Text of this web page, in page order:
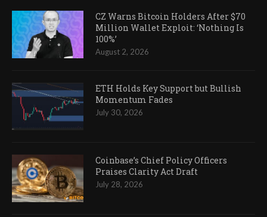
CZ Warns Bitcoin Holders After $70
Million Wallet Exploit: ‘Nothing Is
100%’
August 2, 2026
ETH Holds Key Support but Bullish
Momentum Fades
July 30, 2026
Coinbase’s Chief Policy Officers
Praises Clarity Act Draft
July 28, 2026